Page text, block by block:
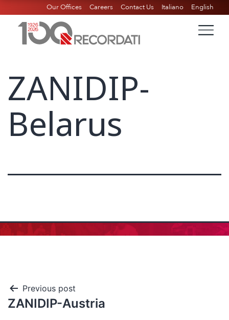
Our Offices Careers Contact Us Italiano English
ZANIDIP-
Belarus
Previous post
ZANIDIP-Austria